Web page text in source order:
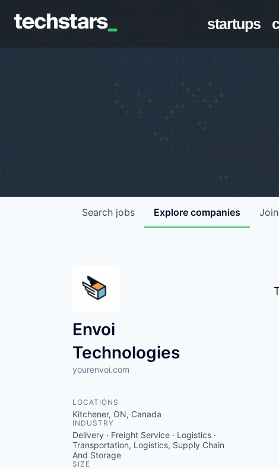
startups
Search jobs Explore companies
Envoi
Technologies
yourenvoi.com
LOCATIONS
Kitchener, ON, Canada
INDUSTRY
Delivery · Freight Service · Logistics ·
Transportation, Logistics, Supply Chain
And Storage
SIZE